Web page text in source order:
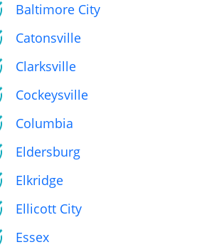
Baltimore City
Catonsville
Clarksville
Cockeysville
Columbia
Eldersburg
Elkridge
Ellicott City
Essex